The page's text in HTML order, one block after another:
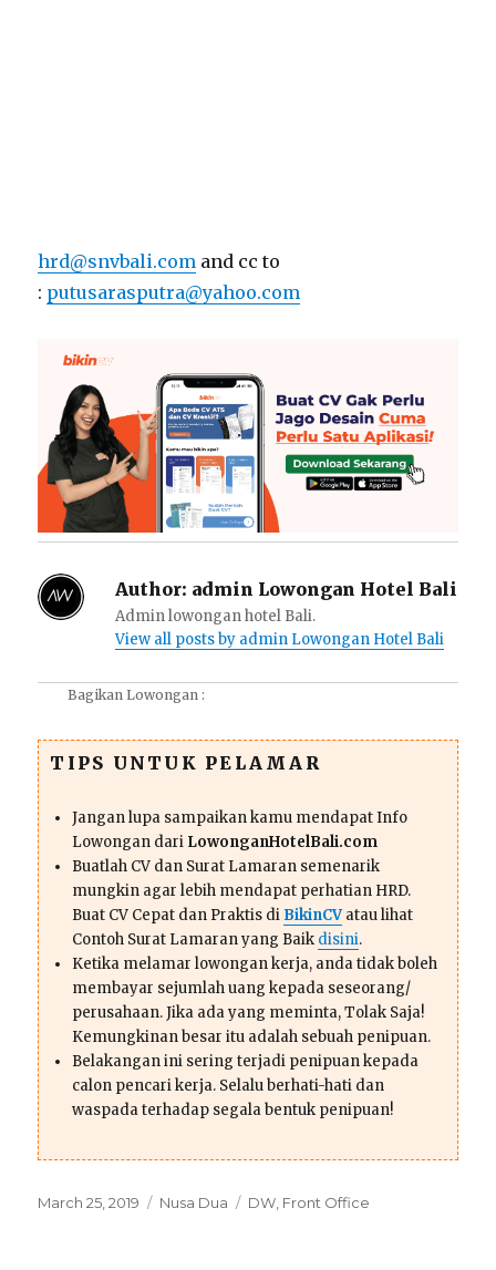
hrd@snvbali.com and cc to
: putusarasputra@yahoo.com
Author: admin Lowongan Hotel Bali
Admin lowongan hotel Bali.
View all posts by admin Lowongan Hotel Bali
Bagikan Lowongan :
TIPS UNTUK PELAMAR
Jangan lupa sampaikan kamu mendapat Info
Lowongan dari LowonganHotelBali.com
Buatlah CV dan Surat Lamaran semenarik
mungkin agar lebih mendapat perhatian HRD.
Buat CV Cepat dan Praktis di BikinCVatau lihat
Contoh Surat Lamaran yang Baik disini.
Ketika melamar lowongan kerja, anda tidak boleh
membayar sejumlah uang kepada seseorang/
perusahaan. Jika ada yang meminta, Tolak Saja!
Kemungkinan besar itu adalah sebuah penipuan.
Belakangan ini sering terjadi penipuan kepada
calon pencari kerja. Selalu berhati-hati dan
waspada terhadap segala bentuk penipuan!
Posted
March 25, 2019 Categories
Nusa Dua Tags
DW, Front Office